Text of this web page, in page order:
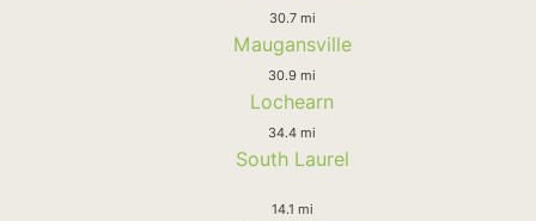
30.7 mi
Maugansville
30.9 mi
Lochearn
34.4 mi
South Laurel
14.1 mi